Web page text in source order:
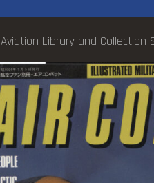
Aviation Library and Collection